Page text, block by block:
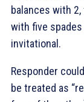
balances with 2
with five
invitational.
Responder
be treated as